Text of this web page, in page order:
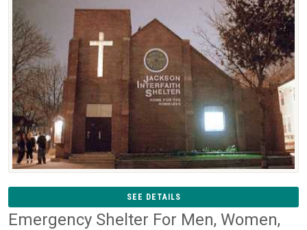
SEE DETAILS
Emergency Shelter For Men, Women,